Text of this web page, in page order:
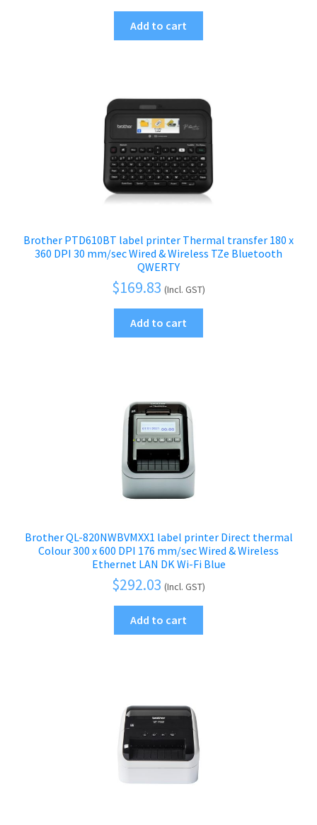
Add to cart
Brother PTD610BT label printer Thermal transfer 180 x
360 DPI 30 mm/sec Wired & Wireless TZe Bluetooth
QWERTY
$169.83 (Incl. GST)
Add to cart
Brother QL-820NWBVMXX1 label printer Direct thermal
Colour 300 x 600 DPI 176 mm/sec Wired & Wireless
Ethernet LAN DK Wi-Fi Blue
$292.03 (Incl. GST)
Add to cart